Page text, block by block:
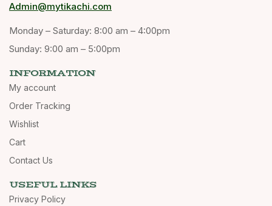
Admin@mytikachi.com
Monday – Saturday: 8:00 am – 4:00pm
Sunday: 9:00 am – 5:00pm
INFORMATION
My account
Order Tracking
Wishlist
Cart
Contact Us
USEFUL LINKS
Privacy Policy